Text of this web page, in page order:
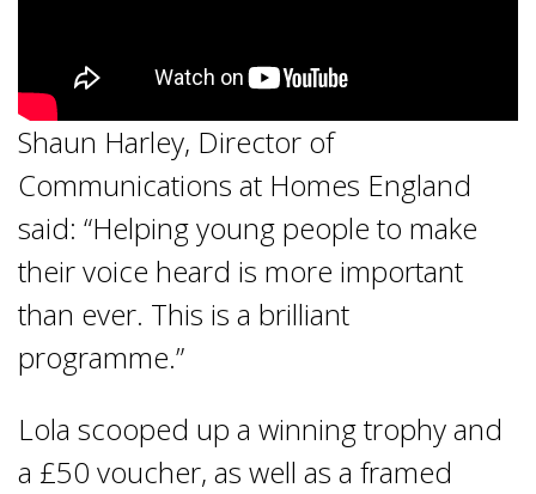
Shaun Harley, Director of
Communications at Homes England
said: “Helping young people to make
their voice heard is more important
than ever. This is a brilliant
programme.”
Lola scooped up a winning trophy and
a £50 voucher, as well as a framed